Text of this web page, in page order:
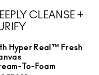
CLEANSE +
Hyper Real™ Fresh
To-Foam